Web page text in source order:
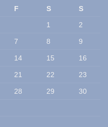
F S
S
1
2
7 8 9
14 15 16
21 22 23
28 29 30